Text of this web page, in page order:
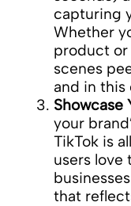
capturing
Whether
product
scenes
and in this
Showcase
your
TikTok is
users love
that